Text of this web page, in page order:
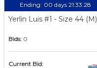
Ending: 00 days 21:33:27
Yerlin Luis #1 - Size 44 (M)
Bids: 0
Current Bid: